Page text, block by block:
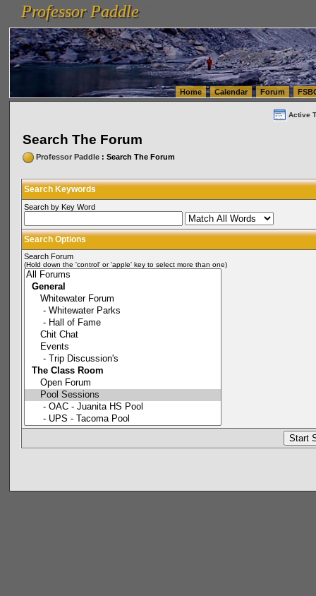
vanlinelogistics.com Seattle Washington (WA) Warehousing & Order Fulfillment
(WA) Commercial Relocation
vanlinelogistics.com Warehousing & Order Fulfillment
Professor Paddle
Professor Paddle
Home Calendar Forum
Active
Search The Forum
Professor Paddle: Search The Forum
Search Keywords
Search by Key Word
Search Options
Search Forum
(Hold down the 'control' or 'apple' key to select more than one)